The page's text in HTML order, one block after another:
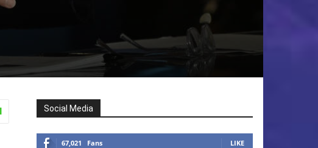
Social Media
67,021 Fans LIKE